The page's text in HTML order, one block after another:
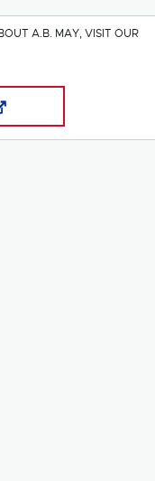
A.B. MAY, VISIT OUR